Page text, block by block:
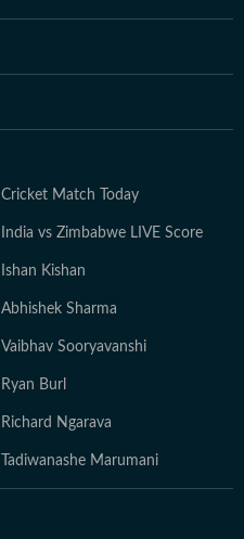
Cricket Match Today
India vs Zimbabwe LIVE Score
Ishan Kishan
Abhishek Sharma
Vaibhav Sooryavanshi
Ryan Burl
Richard Ngarava
Tadiwanashe Marumani